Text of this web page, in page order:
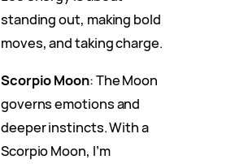
standing out, making bold
moves, and taking charge.
Scorpio Moon: The Moon
governs emotions and
deeper instincts. With a
Scorpio Moon, I’m